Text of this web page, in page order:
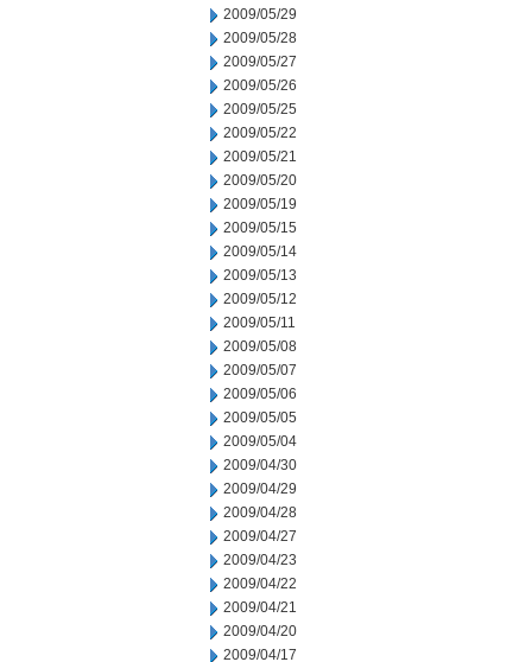
2009/05/29
2009/05/28
2009/05/27
2009/05/26
2009/05/25
2009/05/22
2009/05/21
2009/05/20
2009/05/19
2009/05/15
2009/05/14
2009/05/13
2009/05/12
2009/05/11
2009/05/08
2009/05/07
2009/05/06
2009/05/05
2009/05/04
2009/04/30
2009/04/29
2009/04/28
2009/04/27
2009/04/23
2009/04/22
2009/04/21
2009/04/20
2009/04/17